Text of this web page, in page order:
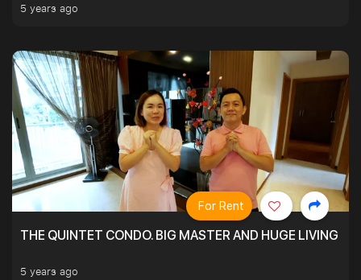
5 years ago
THE QUINTET CONDO. BIG MASTER AND HUGE LIVING
5 years ago
For Rent